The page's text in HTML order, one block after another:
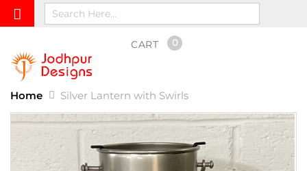
CART 0
Home Silver Lantern with Swirls